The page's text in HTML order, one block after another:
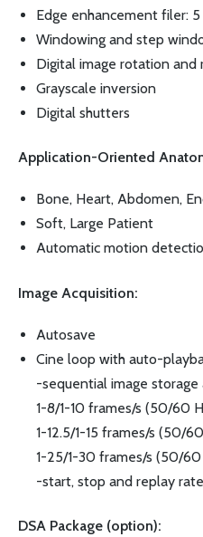
Edge enhancement filer:
Windowing and step
Digital image rotation
Grayscale inversion
Digital shutters
Application-Oriented
Bone, Heart, Abdomen,
Soft, Large Patient
Automatic motion
Image Acquisition:
Autosave
Cine loop with auto-
-sequential image storage
1-8/1-10 frames/s (50/60
1-12.5/1-15 frames/s (50/
1-25/1-30 frames/s (50/
-start, stop and replay
DSA Package (option):